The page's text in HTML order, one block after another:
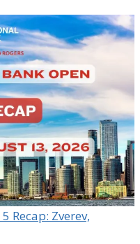
Recap: Zverev,